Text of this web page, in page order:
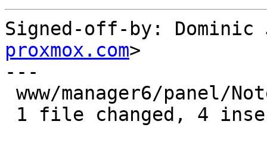
Signed-off-by: Dominic
proxmox.com>
---